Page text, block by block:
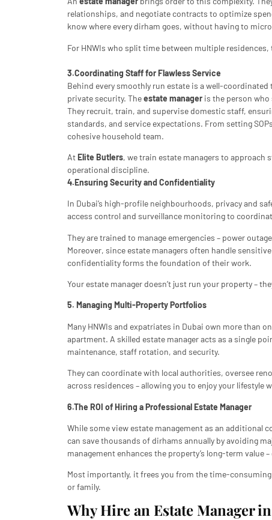
relationships, and negotiate contracts to optimize
know where every dirham goes, without having to
For HNWIs who split time between multiple
3.Coordinating Staff for Flawless Service
Behind every smoothly run estate is a well-
private security. Theestate manager is the person
They recruit, train, and supervise domestic staff,
standards, and service expectations. From setting
cohesive household team.
AtElite Butlers, we train estate managers to
operational discipline.
4.Ensuring Security and Confidentiality
In Dubai’s high-profile neighbourhoods, privacy and
access control and surveillance monitoring to
They are trained to manage emergencies – power
Moreover, since estate managers often handle
confidentiality forms the foundation of their work.
Your estate manager doesn’t just run your property –
5. Managing Multi-Property Portfolios
Many HNWIs and expatriates in Dubai own more than
apartment. A skilled estate manager acts as a single
maintenance, staff rotation, and security.
They can coordinate with local authorities, oversee
across residences – allowing you to enjoy your
6.The ROI of Hiring a Professional Estate Manager
While some view estate management as an additional
can save thousands of dirhams annually by avoiding
management enhances the property’s long-term value
Most importantly, it frees you from the time-
or family.
Why Hire an Estate Manager